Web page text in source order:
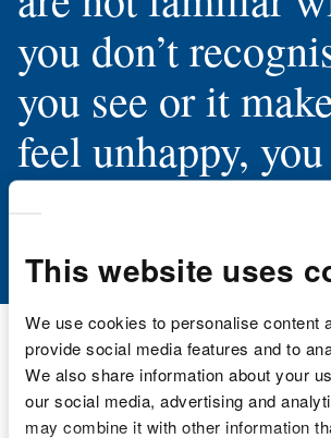
This website uses
We use cookies to personalise content
provide social media features and to
We also share information about your
our social media, advertising and
may combine it with other information
you don’t
you see or it
feel unhappy,
tell an adult you